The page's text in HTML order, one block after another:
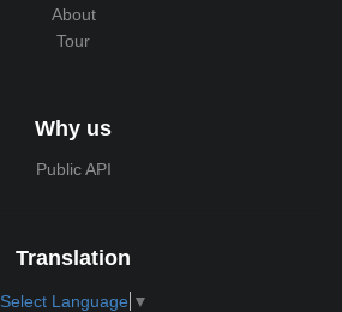
About
Tour
Why us
Public API
Translation
Select Language ▼